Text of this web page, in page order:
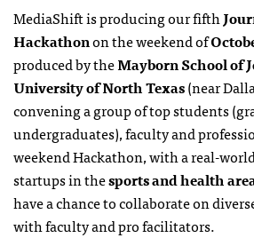
MediaShift is producing our fifth
Hackathonon the weekend of
produced by theMayborn School of
University of North Texas(near
convening a group of top students
undergraduates), faculty and
weekend Hackathon, with a real-
startups in thesports and health
have a chance to collaborate on
with faculty and pro facilitators.